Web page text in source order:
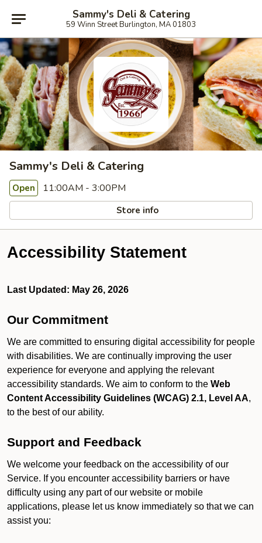
Sammy's Deli & Catering
59 Winn Street Burlington, MA 01803
Sammy's Deli & Catering
Open 11:00AM - 3:00PM
Store info
Accessibility Statement
Last Updated: May 26, 2026
Our Commitment
We are committed to ensuring digital accessibility for people
with disabilities. We are continually improving the user
experience for everyone and applying the relevant
accessibility standards. We aim to conform to the Web
Content Accessibility Guidelines (WCAG) 2.1, Level AA,
to the best of our ability.
Support and Feedback
We welcome your feedback on the accessibility of our
Service. If you encounter accessibility barriers or have
difficulty using any part of our website or mobile
applications, please let us know immediately so that we can
assist you: